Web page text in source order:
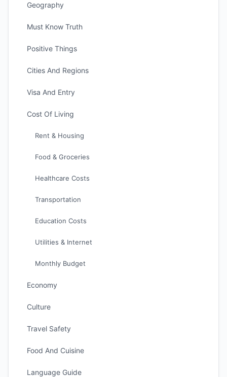
Geography
Must Know Truth
Positive Things
Cities And Regions
Visa And Entry
Cost Of Living
Rent & Housing
Food & Groceries
Healthcare Costs
Transportation
Education Costs
Utilities & Internet
Monthly Budget
Economy
Culture
Travel Safety
Food And Cuisine
Language Guide